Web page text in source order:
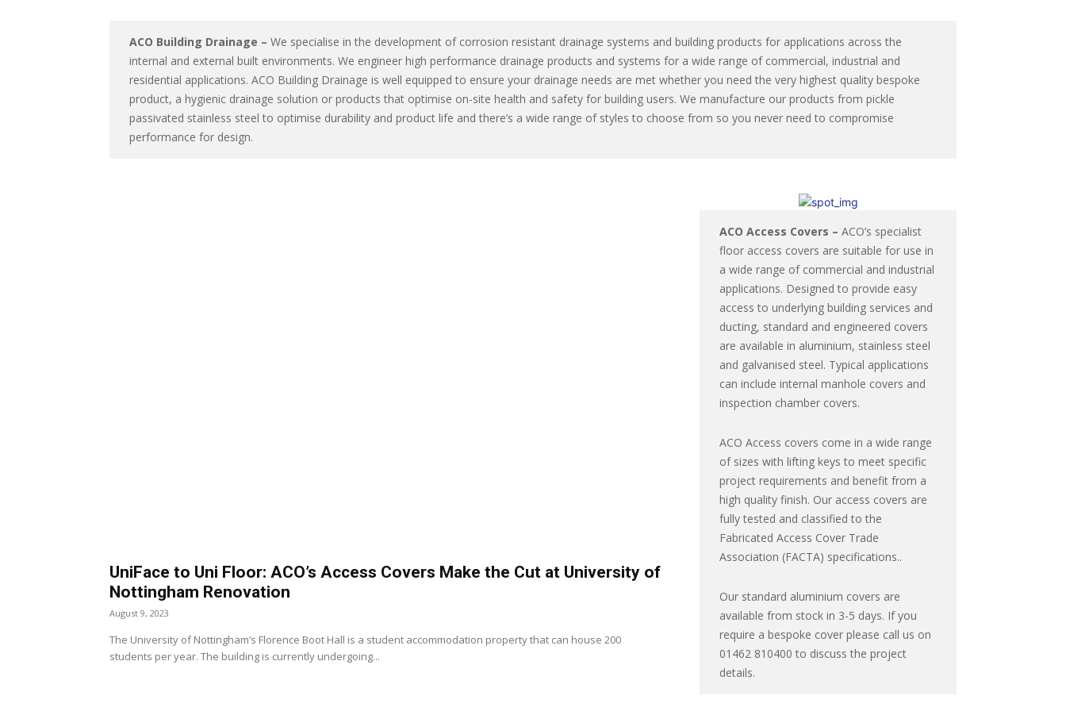
ACO Building Drainage – We specialise in the development of corrosion resistant drainage systems and building products for applications across the
internal and external built environments. We engineer high performance drainage products and systems for a wide range of commercial, industrial and
residential applications. ACO Building Drainage is well equipped to ensure your drainage needs are met whether you need the very highest quality bespoke
product, a hygienic drainage solution or products that optimise on-site health and safety for building users. We manufacture our products from pickle
passivated stainless steel to optimise durability and product life and there’s a wide range of styles to choose from so you never need to compromise
performance for design.
UniFace to Uni Floor: ACO’s Access Covers Make the Cut at University of
Nottingham Renovation
August 9, 2023
The University of Nottingham’s Florence Boot Hall is a student accommodation property that can house 200
students per year. The building is currently undergoing...
ACO Access Covers – ACO’s specialist
floor access covers are suitable for use in
a wide range of commercial and industrial
applications. Designed to provide easy
access to underlying building services and
ducting, standard and engineered covers
are available in aluminium, stainless steel
and galvanised steel. Typical applications
can include internal manhole covers and
inspection chamber covers.
ACO Access covers come in a wide range
of sizes with lifting keys to meet specific
project requirements and benefit from a
high quality finish. Our access covers are
fully tested and classified to the
Fabricated Access Cover Trade
Association (FACTA) specifications..
Our standard aluminium covers are
available from stock in 3-5 days. If you
require a bespoke cover please call us on
01462 810400 to discuss the project
details.